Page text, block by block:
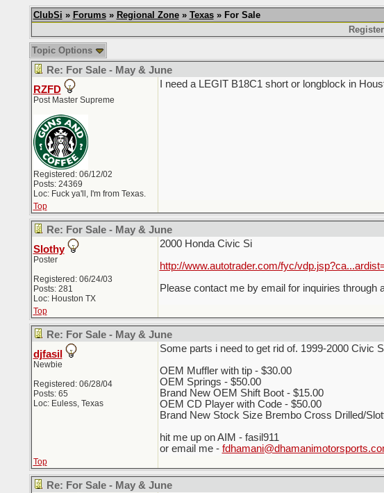
ClubSi » Forums» Regional Zone» Texas» For Sale
Topic Options
Re: For Sale - May & June
RZFD
Post Master Supreme
Registered: 06/12/02
Posts: 24369
Loc: Fuck ya'll, I'm from Texas.
I need a LEGIT B18C1 short or longblock in
Top
Re: For Sale - May & June
Slothy
Poster
Registered: 06/24/03
Posts: 281
Loc: Houston TX
2000 Honda Civic Si
http://www.autotrader.com/fyc/
Please contact me by email for inquiries through
Top
Re: For Sale - May & June
djfasil
Newbie
Registered: 06/28/04
Posts: 65
Loc: Euless, Texas
Some parts i need to get rid of. 1999-2000 Civic SI
OEM Muffler with tip - $30.00
OEM Springs - $50.00
Brand New OEM Shift Boot - $15.00
OEM CD Player with Code - $50.00
Brand New Stock Size Brembo Cross Drilled/
hit me up on AIM - fasil911
or email me -
Top
Re: For Sale - May & June